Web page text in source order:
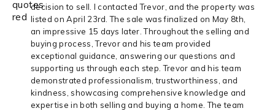
decision to sell. I contacted Trevor, and the property was
listed on April 23rd. The sale was finalized on May 8th,
an impressive 15 days later. Throughout the selling and
buying process, Trevor and his team provided
exceptional guidance, answering our questions and
supporting us through each step. Trevor and his team
demonstrated professionalism, trustworthiness, and
kindness, showcasing comprehensive knowledge and
expertise in both selling and buying a home. The team